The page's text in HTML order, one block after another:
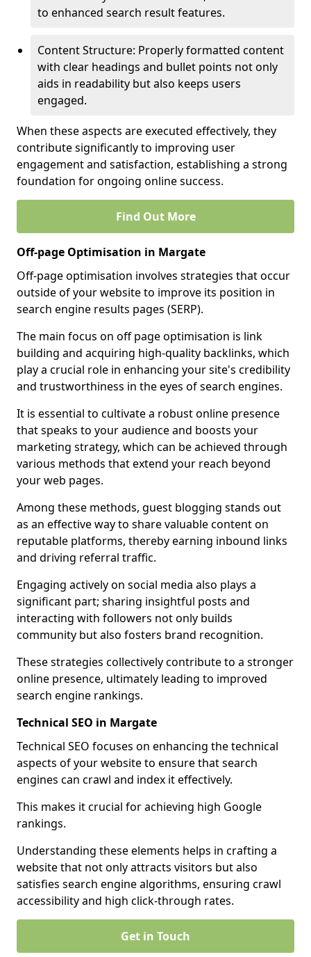
to enhanced search result features.
Content Structure: Properly formatted content
with clear headings and bullet points not only
aids in readability but also keeps users
engaged.
When these aspects are executed effectively, they
contribute significantly to improving user
engagement and satisfaction, establishing a strong
foundation for ongoing online success.
Find Out More
Off-page Optimisation in Margate
Off-page optimisation involves strategies that occur
outside of your website to improve its position in
search engine results pages (SERP).
The main focus on off page optimisation is link
building and acquiring high-quality backlinks, which
play a crucial role in enhancing your site's credibility
and trustworthiness in the eyes of search engines.
It is essential to cultivate a robust online presence
that speaks to your audience and boosts your
marketing strategy, which can be achieved through
various methods that extend your reach beyond
your web pages.
Among these methods, guest blogging stands out
as an effective way to share valuable content on
reputable platforms, thereby earning inbound links
and driving referral traffic.
Engaging actively on social media also plays a
significant part; sharing insightful posts and
interacting with followers not only builds
community but also fosters brand recognition.
These strategies collectively contribute to a stronger
online presence, ultimately leading to improved
search engine rankings.
Technical SEO in Margate
Technical SEO focuses on enhancing the technical
aspects of your website to ensure that search
engines can crawl and index it effectively.
This makes it crucial for achieving high Google
rankings.
Understanding these elements helps in crafting a
website that not only attracts visitors but also
satisfies search engine algorithms, ensuring crawl
accessibility and high click-through rates.
Get in Touch